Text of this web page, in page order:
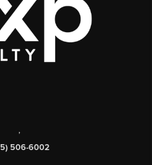
,
506-6002